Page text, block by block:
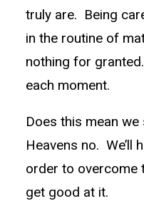
truly are. Being
in the routine of
nothing for
each moment.
Does this mean
Heavens no. We’ll
order to overcome
get good at it.